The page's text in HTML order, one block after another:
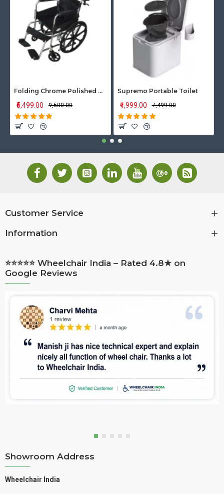
Folding Chrome Polished Wheelchair with Attendant Brakes
₹5,499.00 ₹9,500.00
Supremo Portable Toilet
₹1,999.00 ₹7,499.00
Customer Service
Information
⭐⭐⭐⭐⭐ Wheelchair India – Rated 4.8★ on
Google Reviews
Showroom Address
Wheelchair India